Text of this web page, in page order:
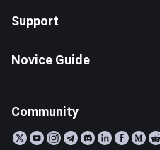
Support
Novice Guide
Community